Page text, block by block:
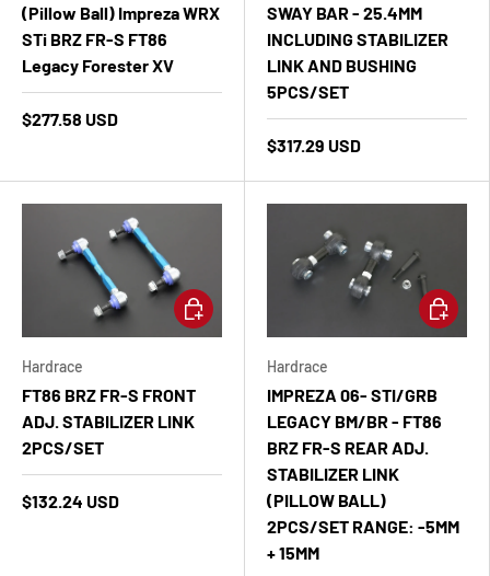
(Pillow Ball) Impreza WRX
STi BRZ FR-S FT86
Legacy Forester XV
$277.58 USD
SWAY BAR - 25.4MM
INCLUDING STABILIZER
LINK AND BUSHING
5PCS/SET
$317.29 USD
Hardrace
FT86 BRZ FR-S FRONT
ADJ. STABILIZER LINK
2PCS/SET
$132.24 USD
Add to cart
Hardrace
IMPREZA 06- STI/GRB
LEGACY BM/BR - FT86
BRZ FR-S REAR ADJ.
STABILIZER LINK
(PILLOW BALL)
2PCS/SET RANGE: -5MM
+ 15MM
Add to